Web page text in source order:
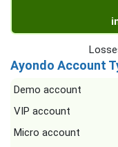
Ayondo Account
Demo account
VIP account
Micro account